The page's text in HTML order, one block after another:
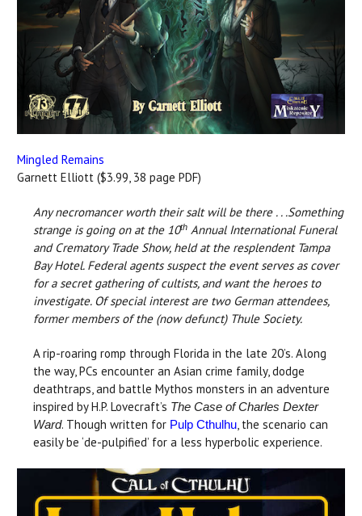
Mingled Remains
Garnett Elliott ($3.99, 38 page PDF)
Any necromancer worth their salt will be there . . .Something
strange is going on at the 10th Annual International Funeral
and Crematory Trade Show, held at the resplendent Tampa
Bay Hotel. Federal agents suspect the event serves as cover
for a secret gathering of cultists, and want the heroes to
investigate. Of special interest are two German attendees,
former members of the (now defunct) Thule Society.
A rip-roaring romp through Florida in the late 20’s. Along
the way, PCs encounter an Asian crime family, dodge
deathtraps, and battle Mythos monsters in an adventure
inspired by H.P. Lovecraft’s The Case of Charles Dexter
Ward. Though written for Pulp Cthulhu, the scenario can
easily be ‘de-pulpified’ for a less hyperbolic experience.